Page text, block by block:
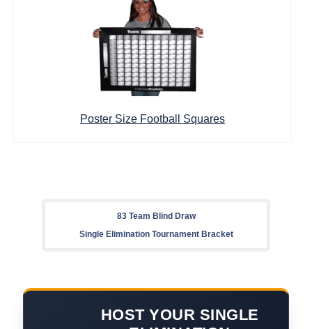
Poster Size Football Squares
83 Team Blind Draw
Single Elimination Tournament Bracket
HOST YOUR SINGLE